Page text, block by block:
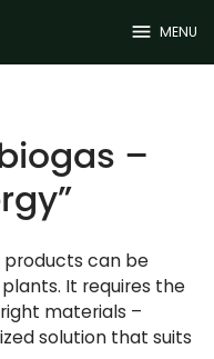
menu MENU
–
can be
It requires the
materials –
solution that suits